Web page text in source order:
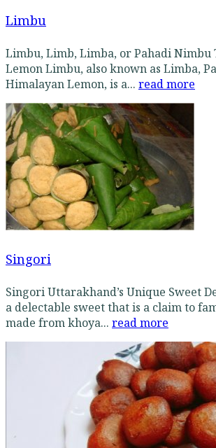
Limbu
Limbu, Limb, Limba, or Pahadi Nimbu
Lemon Limbu, also known as Limba,
Himalayan Lemon, is a... read more
Singori
Singori Uttarakhand’s Unique Sweet
a delectable sweet that is a claim to
made from khoya... read more